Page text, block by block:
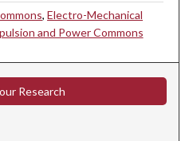
,Electro-Mechanical
and Power Commons
Research